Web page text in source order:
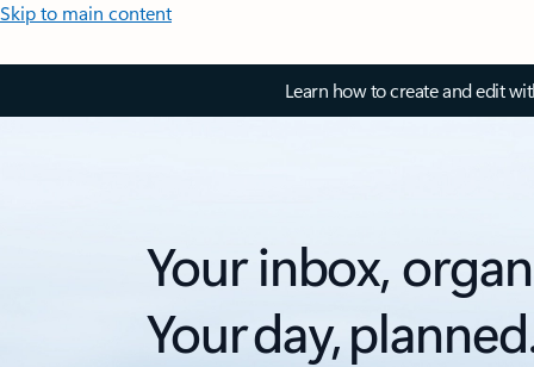
Skip to main content
Learn how to create and edit
Your inbox,
Your day,